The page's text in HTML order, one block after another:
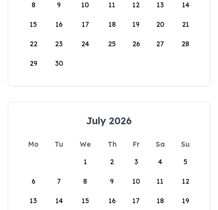
8 9 10 11 12 13 14
15 16 17 18 19 20 21
22 23 24 25 26 27 28
29 30
July 2026
Mo Tu We Th Fr Sa
Su
1
2 3 4 5
6 7 8 9 10 11 12
13 14 15 16 17 18 19